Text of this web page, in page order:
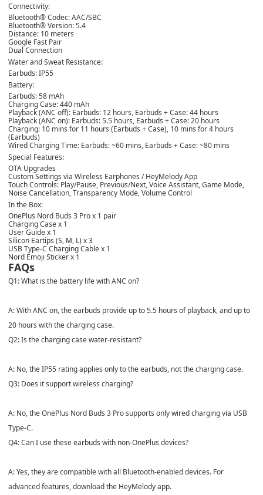
Connectivity:
Bluetooth® Codec: AAC/SBC
Bluetooth® Version: 5.4
Distance: 10 meters
Google Fast Pair
Dual Connection
Water and Sweat Resistance:
Earbuds: IP55
Battery:
Earbuds: 58 mAh
Charging Case: 440 mAh
Playback (ANC off): Earbuds: 12 hours, Earbuds + Case: 44 hours
Playback (ANC on): Earbuds: 5.5 hours, Earbuds + Case: 20 hours
Charging: 10 mins for 11 hours (Earbuds + Case), 10 mins for 4 hours
(Earbuds)
Wired Charging Time: Earbuds: ~60 mins, Earbuds + Case: ~80 mins
Special Features:
OTA Upgrades
Custom Settings via Wireless Earphones / HeyMelody App
Touch Controls: Play/Pause, Previous/Next, Voice Assistant, Game Mode,
Noise Cancellation, Transparency Mode, Volume Control
In the Box:
OnePlus Nord Buds 3 Pro x 1 pair
Charging Case x 1
User Guide x 1
Silicon Eartips (S, M, L) x 3
USB Type-C Charging Cable x 1
Nord Emoji Sticker x 1
FAQs
Q1: What is the battery life with ANC on?
A: With ANC on, the earbuds provide up to 5.5 hours of playback, and up to
20 hours with the charging case.
Q2: Is the charging case water-resistant?
A: No, the IP55 rating applies only to the earbuds, not the charging case.
Q3: Does it support wireless charging?
A: No, the OnePlus Nord Buds 3 Pro supports only wired charging via USB
Type-C.
Q4: Can I use these earbuds with non-OnePlus devices?
A: Yes, they are compatible with all Bluetooth-enabled devices. For
advanced features, download the HeyMelody app.